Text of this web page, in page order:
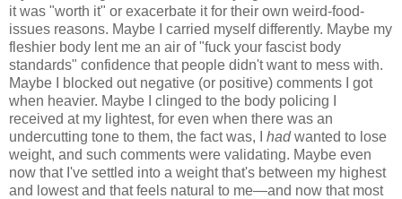
it was "worth it" or exacerbate it for their own weird-food-
issues reasons. Maybe I carried myself differently. Maybe my
fleshier body lent me an air of "fuck your fascist body
standards" confidence that people didn't want to mess with.
Maybe I blocked out negative (or positive) comments I got
when heavier. Maybe I clinged to the body policing I
received at my lightest, for even when there was an
undercutting tone to them, the fact was, I hadwanted to lose
weight, and such comments were validating. Maybe even
now that I've settled into a weight that's between my highest
and lowest and that feels natural to me—and now that most